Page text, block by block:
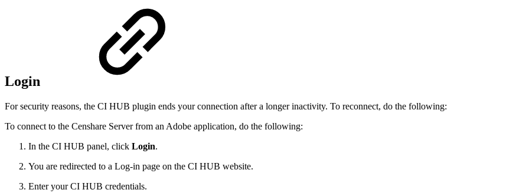
Login
For security reasons, the CI HUB plugin ends your connection after a longer inactivity. To reconnect, do the following:
To connect to the Censhare Server from an Adobe application, do the following:
In the CI HUB panel, click Login.
You are redirected to a Log-in page on the CI HUB website.
Enter your CI HUB credentials.